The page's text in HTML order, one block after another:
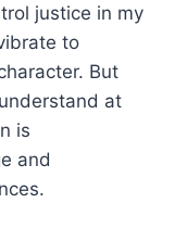
justice in my
to
But
at
is
and